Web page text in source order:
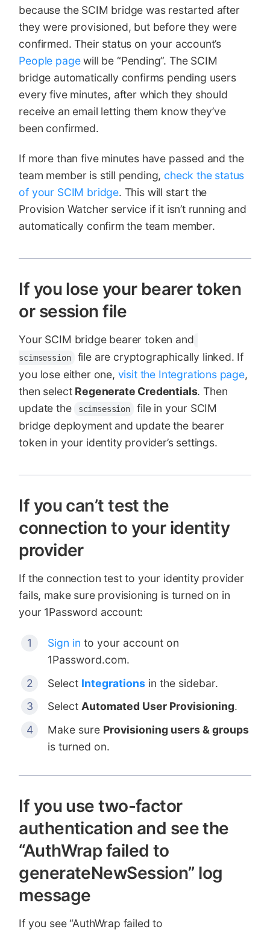
because the SCIM bridge was restarted after
they were provisioned, but before they were
confirmed. Their status on your account’s
People pagewill be “Pending”. The SCIM
bridge automatically confirms pending users
every five minutes, after which they should
receive an email letting them know they’ve
been confirmed.
If more than five minutes have passed and the
team member is still pending, check the status
of your SCIM bridge. This will start the
Provision Watcher service if it isn’t running and
automatically confirm the team member.
If you lose your bearer token
or session file
Your SCIM bridge bearer token and
scimsession
file are cryptographically linked. If
you lose either one, visit the Integrations page,
then select Regenerate Credentials. Then
update the
scimsession
file in your SCIM
bridge deployment and update the bearer
token in your identity provider’s settings.
If you can’t test the
connection to your identity
provider
If the connection test to your identity provider
fails, make sure provisioning is turned on in
your 1Password account:
Sign in to your account on
1Password.com.
Select Integrations in the sidebar.
SelectAutomated User Provisioning.
Make sure Provisioning users & groups
is turned on.
If you use two-factor
authentication and see the
“AuthWrap failed to
generateNewSession” log
message
If you see “AuthWrap failed to